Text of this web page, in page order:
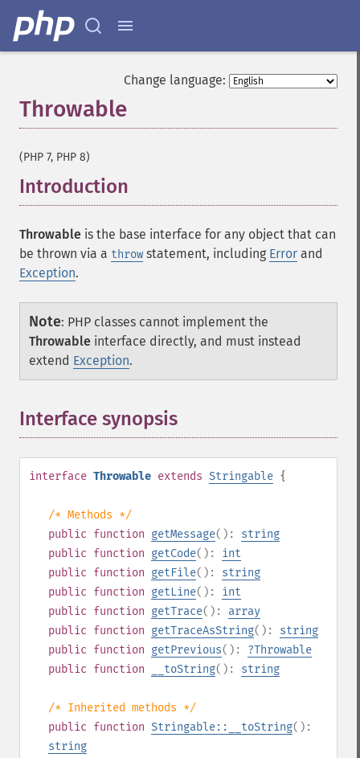
Change language:
Throwable
(PHP 7, PHP 8)
Introduction
Throwable is the base interface for any object that can
be thrown via a throw statement, including Error and
Exception.
Note: PHP classes cannot implement the
Throwable interface directly, and must instead
extend Exception.
Interface synopsis
interface Throwable extends Stringable {
/* Methods */
public function getMessage(): string
public function getCode(): int
public function getFile(): string
public function getLine(): int
public function getTrace(): array
public function getTraceAsString(): string
public function getPrevious(): ?Throwable
public function __toString(): string
/* Inherited methods */
public function Stringable::__toString():
string